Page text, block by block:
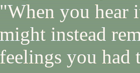
"When you hear
might instead
feelings you had